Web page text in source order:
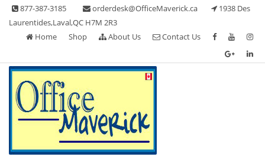
Skip
content
877-387-3185 orderdesk@OfficeMaverick.ca
1938 Des
Laurentides,Laval,QC H7M 2R3
Home
Shop About Us Contact Us